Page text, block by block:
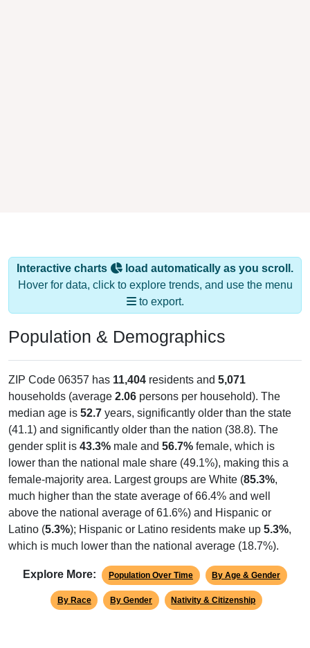
Interactive charts
load automatically as you scroll.
Hover for data, click to explore trends, and use the menu
to export.
Population & Demographics
ZIP Code 06357 has 11,404 residents and 5,071
households (average 2.06 persons per household). The
median age is 52.7 years, significantly older than the state
(41.1) and significantly older than the nation (38.8). The
gender split is 43.3% male and 56.7% female, which is
lower than the national male share (49.1%), making this a
female-majority area. Largest groups are White (85.3%,
much higher than the state average of 66.4% and well
above the national average of 61.6%) and Hispanic or
Latino (5.3%); Hispanic or Latino residents make up 5.3%,
which is much lower than the national average (18.7%).
Explore More: Population Over Time By Age & Gender
By Race By Gender Nativity & Citizenship